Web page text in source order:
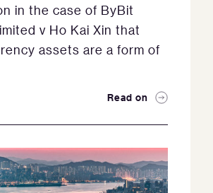
in the case of ByBit
v Ho Kai Xin that
assets are a form of
Read on